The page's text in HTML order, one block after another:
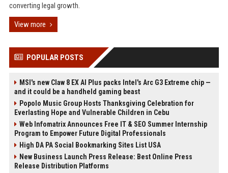
converting legal growth.
View more
POPULAR POSTS
MSI's new Claw 8 EX AI Plus packs Intel's Arc G3 Extreme chip —
and it could be a handheld gaming beast
Popolo Music Group Hosts Thanksgiving Celebration for
Everlasting Hope and Vulnerable Children in Cebu
Web Infomatrix Announces Free IT & SEO Summer Internship
Program to Empower Future Digital Professionals
High DA PA Social Bookmarking Sites List USA
New Business Launch Press Release: Best Online Press
Release Distribution Platforms